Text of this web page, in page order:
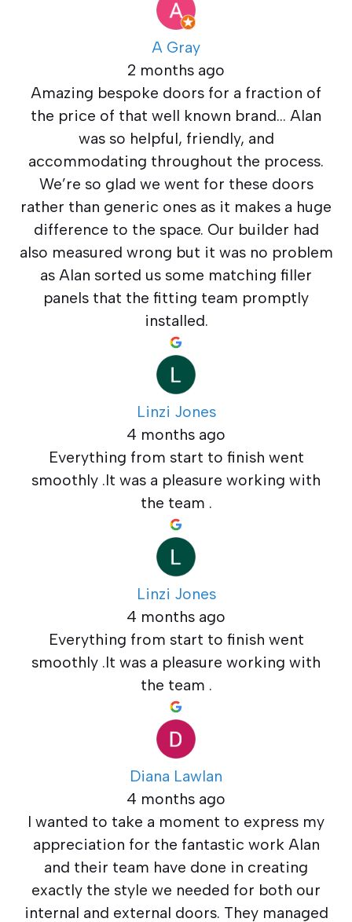
A Gray
2 months ago
Amazing bespoke doors for a fraction of
the price of that well known brand… Alan
was so helpful, friendly, and
accommodating throughout the process.
We’re so glad we went for these doors
rather than generic ones as it makes a huge
difference to the space. Our builder had
also measured wrong but it was no problem
as Alan sorted us some matching filler
panels that the fitting team promptly
installed.
Linzi Jones
4 months ago
Everything from start to finish went
smoothly .It was a pleasure working with
the team .
Linzi Jones
4 months ago
Everything from start to finish went
smoothly .It was a pleasure working with
the team .
Diana Lawlan
4 months ago
I wanted to take a moment to express my
appreciation for the fantastic work Alan
and their team have done in creating
exactly the style we needed for both our
internal and external doors. They managed